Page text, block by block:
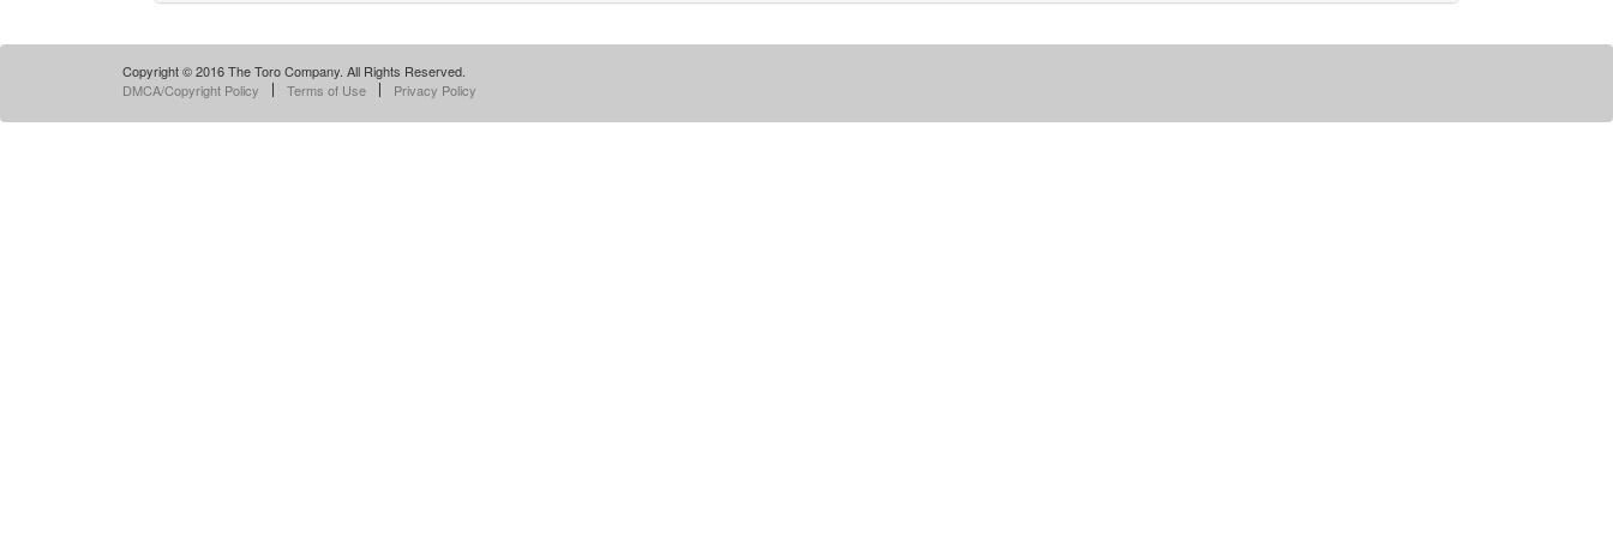
Copyright © 2016 The Toro Company. All Rights Reserved.
DMCA/Copyright Policy
Terms of Use Privacy Policy